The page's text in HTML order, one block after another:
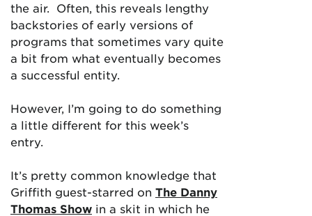
the air. Often, this reveals lengthy
backstories of early versions of
programs that sometimes vary quite
a bit from what eventually becomes
a successful entity.
However, I’m going to do something
a little different for this week’s
entry.
It’s pretty common knowledge that
Griffith guest-starred on The Danny
Thomas Show in a skit in which he